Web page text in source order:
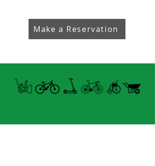
Make a Reservation